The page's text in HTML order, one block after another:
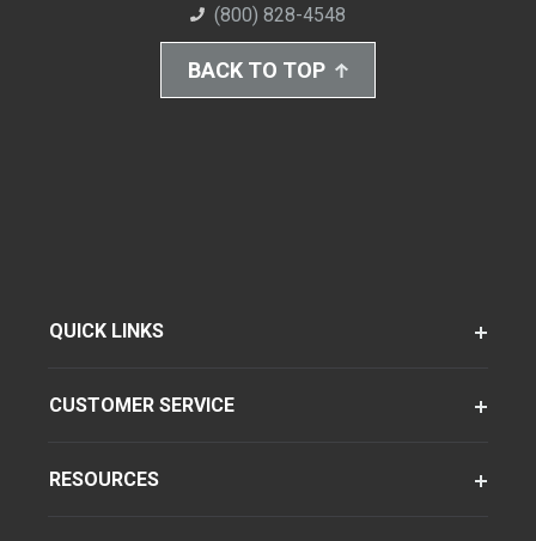
(800) 828-4548
BACK TO TOP
QUICK LINKS
CUSTOMER SERVICE
RESOURCES